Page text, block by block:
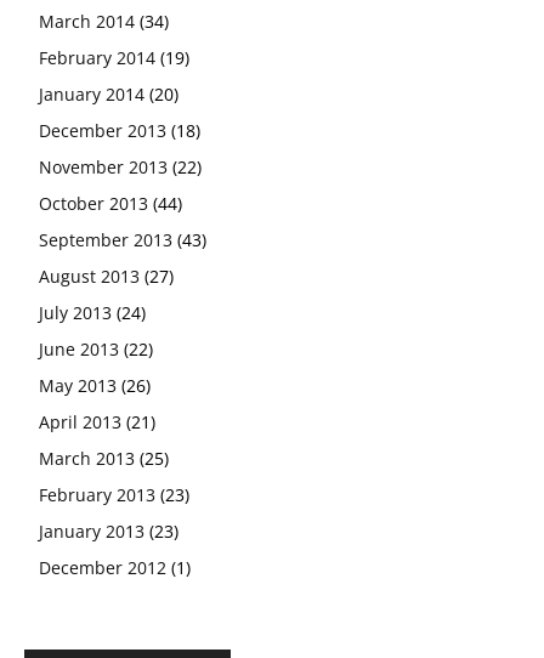
March 2014 (34)
February 2014 (19)
January 2014 (20)
December 2013 (18)
November 2013 (22)
October 2013 (44)
September 2013 (43)
August 2013 (27)
July 2013 (24)
June 2013 (22)
May 2013 (26)
April 2013 (21)
March 2013 (25)
February 2013 (23)
January 2013 (23)
December 2012 (1)